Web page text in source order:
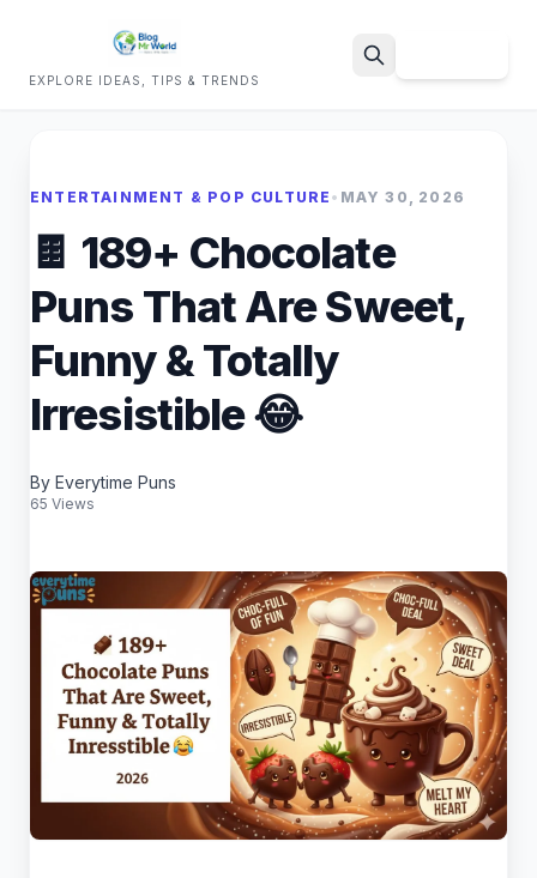
EXPLORE IDEAS, TIPS & TRENDS
ENTERTAINMENT & POP CULTURE • MAY 30, 2026
🍫 189+ Chocolate
Puns That Are Sweet,
Funny & Totally
Irresistible 😂
By Everytime Puns
65 Views